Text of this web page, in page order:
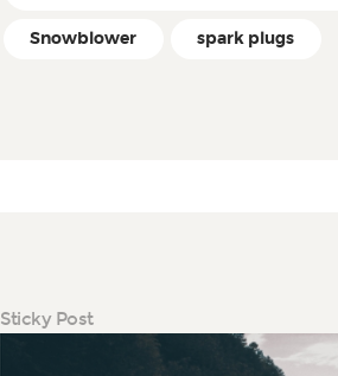
Snowblower spark plugs
Sticky Post